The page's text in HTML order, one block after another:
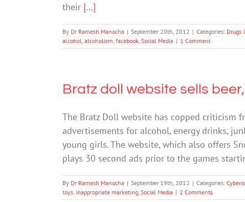
their [...]
By Dr Ramesh Manocha | September 20th, 2012 | Categories: Drugs
alcohol alcoholism facebook Social Media | 1 Comment
Bratz doll website sells
The Bratz Doll website has copped criticism
advertisements for alcohol, energy drinks,
young girls. The website, which also offers
plays 30 second ads prior to the games
By Dr Ramesh Manocha | September 19th, 2012 | Categories:
toys inappropriate marketing Social Media | 2 Comments